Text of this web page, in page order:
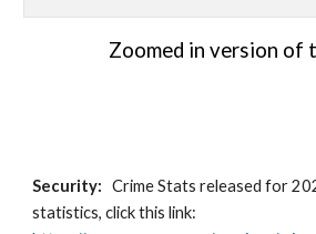
Zoomed in version of
Security: Crime Stats released for
statistics, click this link: